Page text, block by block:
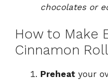
chocolates or
How to Make
Cinnamon
Preheat your